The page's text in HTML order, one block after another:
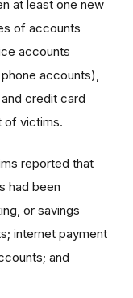
at least one new
of accounts
accounts
accounts),
credit card
of victims.
reported that
had been
or savings
internet payment
and